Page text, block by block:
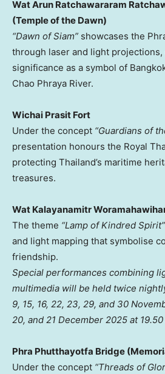
Wat Arun Ratchawararam
(Temple of the Dawn)
“Dawn of Siam” showcases the
through laser and light
significance as a symbol of
Chao Phraya River.
Wichai Prasit Fort
Under the concept “Guardians of
presentation honours the Royal
protecting Thailand’s maritime
treasures.
Wat Kalayanamitr
The theme “Lamp of Kindred Spirit”
and light mapping that symbolise
friendship.
Special performances combining
multimedia will be held twice
9, 15, 16, 22, 23, 29, and 30
20, and 21 December 2025 at
Phra Phutthayotfa Bridge
Under the concept “Threads of